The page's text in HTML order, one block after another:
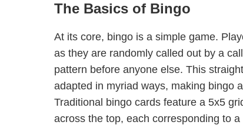
The Basics of Bingo
At its core, bingo is a simple game.
as they are randomly called out by a
pattern before anyone else. This
adapted in myriad ways, making bingo
Traditional bingo cards feature a 5x5
across the top, each corresponding to